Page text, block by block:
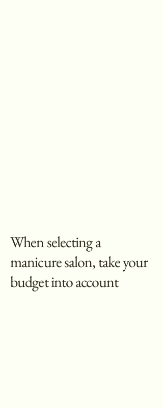
When selecting a
manicure salon, take your
budget into account